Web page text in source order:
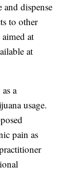
and dispense
to other
at
at
a
usage.
pain as